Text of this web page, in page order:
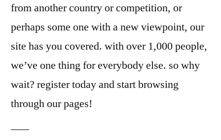
from another country or competition, or
perhaps some one with a new viewpoint, our
site has you covered. with over 1,000 people,
we’ve one thing for everybody else. so why
wait? register today and start browsing
through our pages!